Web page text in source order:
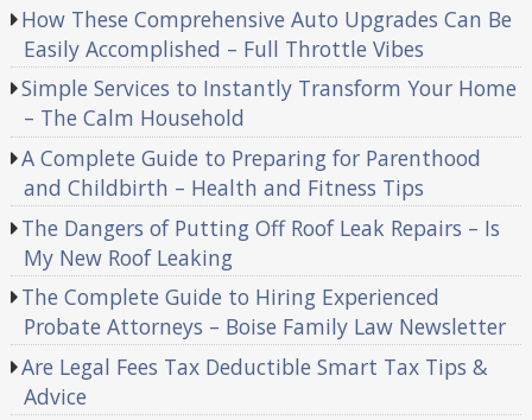
How These Comprehensive Auto Upgrades Can Be
Easily Accomplished – Full Throttle Vibes
Simple Services to Instantly Transform Your Home
– The Calm Household
A Complete Guide to Preparing for Parenthood
and Childbirth – Health and Fitness Tips
The Dangers of Putting Off Roof Leak Repairs – Is
My New Roof Leaking
The Complete Guide to Hiring Experienced
Probate Attorneys – Boise Family Law Newsletter
Are Legal Fees Tax Deductible Smart Tax Tips &
Advice